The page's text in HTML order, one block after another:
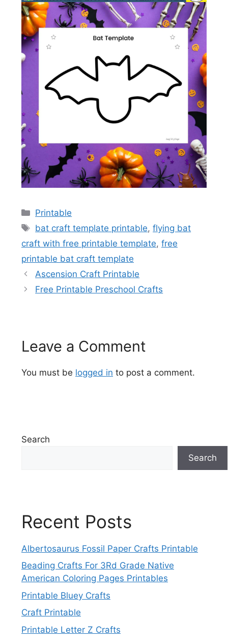
Categories
Printable
Tags
bat craft template printable,flying bat
craft with free printable template, free
printable bat craft template
Ascension Craft Printable
Free Printable Preschool Crafts
Leave a Comment
You must be logged in to post a comment.
Search
Search
Recent Posts
Albertosaurus Fossil Paper Crafts Printable
Beading Crafts For 3Rd Grade Native
American Coloring Pages Printables
Printable Bluey Crafts
Craft Printable
Printable Letter Z Crafts